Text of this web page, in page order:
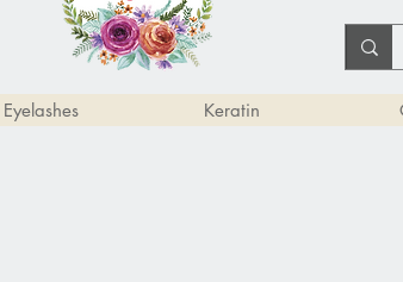
Eyelashes Keratin